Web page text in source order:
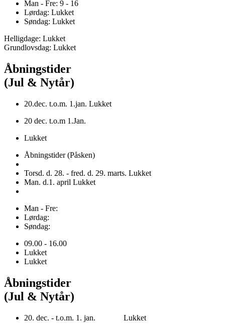
Man - Fre: 9 - 16
Lørdag: Lukket
Søndag: Lukket
Helligdage: Lukket
Grundlovsdag: Lukket
Åbningstider
(Jul & Nytår)
20.dec. t.o.m. 1.jan. Lukket
20 dec. t.o.m 1.Jan.
Lukket
Åbningstider (Påsken)
Torsd. d. 28. - fred. d. 29. marts. Lukket
Man. d.1. april Lukket
Man - Fre:
Lørdag:
Søndag:
09.00 - 16.00
Lukket
Lukket
Åbningstider
(Jul & Nytår)
20. dec. - t.o.m. 1. jan. Lukket